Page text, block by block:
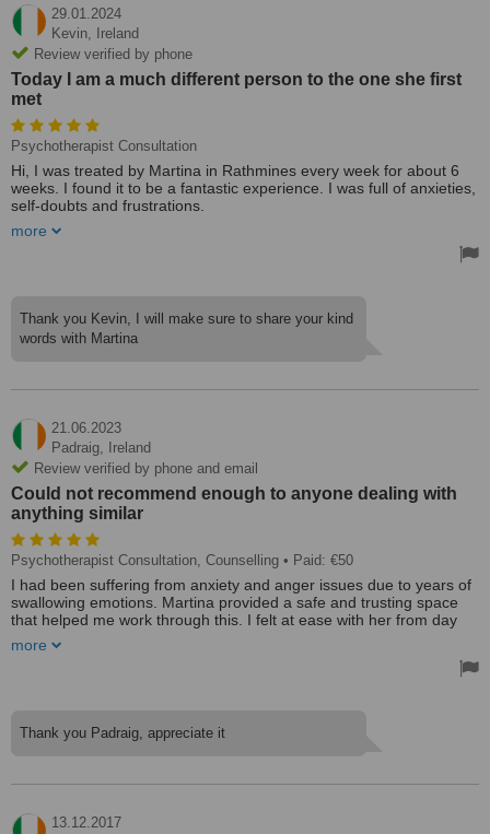
29.01.2024
Kevin,
Ireland
Review verified by phone
Today I am a much different person to the one she first
met
Psychotherapist Consultation
Hi, I was treated by Martina in Rathmines every week for about 6
weeks. I found it to be a fantastic experience. I was full of anxieties,
self-doubts and frustrations.
She was an amazing listener and could unravel all of those issues
of for years. She was so prepared every week, knowing exactly
where to start as if the previous session had only been the day
before.
to her for what she did.
Treated by: Martina
more
Thank you Kevin, I will make sure to share your kind
words with Martina
21.06.2023
Padraig,
Ireland
Review verified by phone and email
Could not recommend enough to anyone dealing with
anything similar
Psychotherapist Consultation, Counselling • Paid: €50
I had been suffering from anxiety and anger issues due to years of
swallowing emotions. Martina provided a safe and trusting space
that helped me work through this. I felt at ease with her from day
with my issues. It was a lot of work but I am in a much better place
Treated by: Mr Ravind Jeawon BBS, PGD (Psychotherapy)
more
Thank you Padraig, appreciate it
13.12.2017